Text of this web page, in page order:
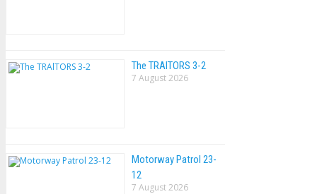
The TRAlTORS 3-2
7 August 2026
Motorway Patrol 23-
12
7 August 2026